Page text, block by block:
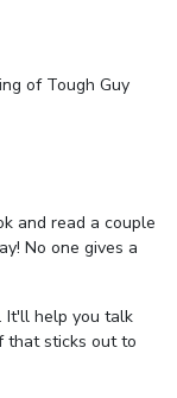
of Tough Guy
and read a couple
No one gives a
It'll help you talk
that sticks out to